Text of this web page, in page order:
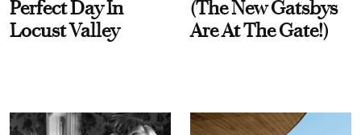
Perfect Day In
Locust Valley
(The New Gatsbys
Are At The Gate!)